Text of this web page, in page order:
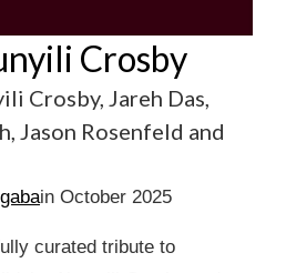
Crosby
Crosby, Jareh Das,
Jason Rosenfeld and
in October 2025
curated tribute to